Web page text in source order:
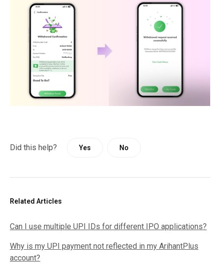
Did this help? Yes No
Related Articles
Can I use multiple UPI IDs for different IPO applications?
Why is my UPI payment not reflected in my ArihantPlus
account?